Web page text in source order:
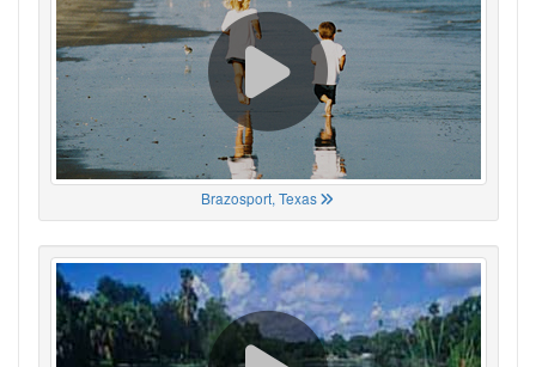
Brazosport, Texas